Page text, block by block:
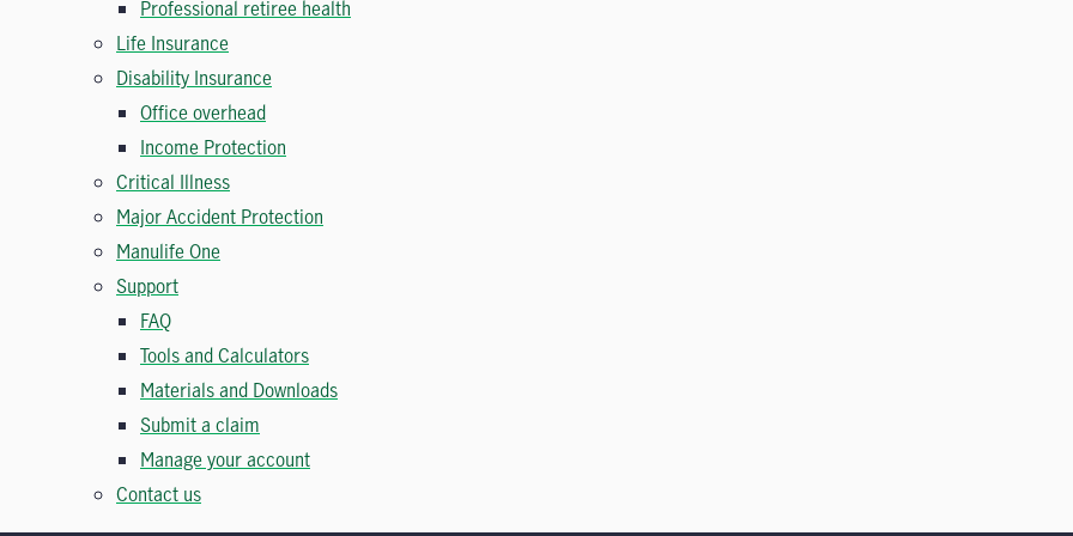
Professional retiree health
Life Insurance
Disability Insurance
Office overhead
Income Protection
Critical Illness
Major Accident Protection
Manulife One
Support
FAQ
Tools and Calculators
Materials and Downloads
Submit a claim
Manage your account
Contact us